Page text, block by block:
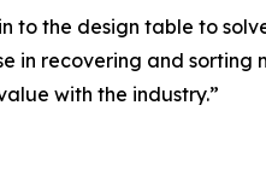
to the design table to
in recovering and
with the industry.”